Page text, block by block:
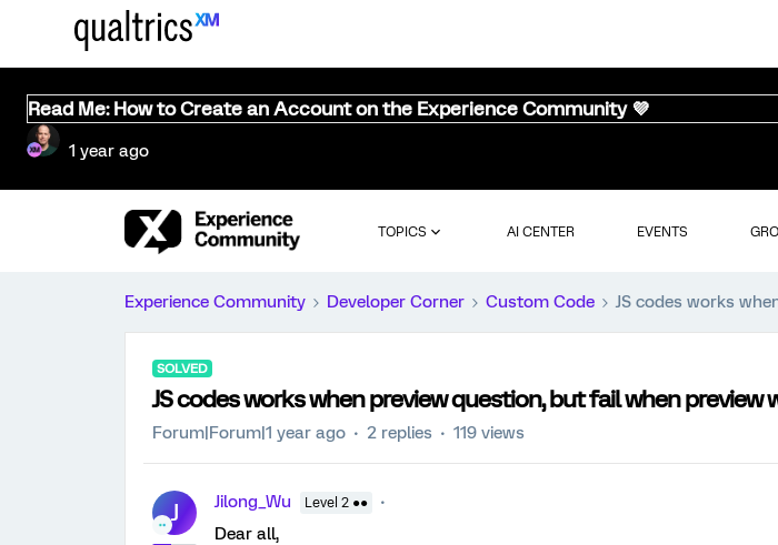
Read Me: How to Create an Account on the Experience Community 💜
1 year ago
TOPICS AI CENTER EVENTS
Experience Community Developer Corner Custom Code JS codes works
SOLVED
JS codes works when preview question, but fail when preview
Forum|Forum|1 year ago 2 replies 119 views
J Jilong_Wu Level 2 ●●
Dear all,